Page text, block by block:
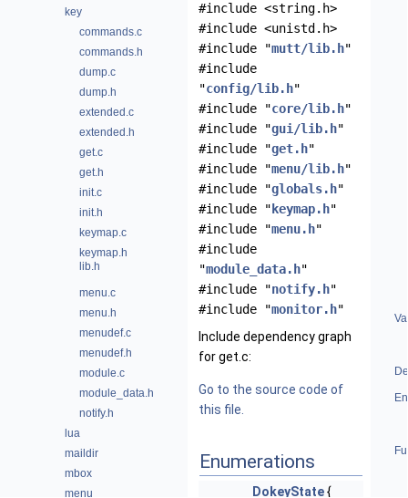
key
commands.c
commands.h
dump.c
dump.h
extended.c
extended.h
get.c
get.h
init.c
init.h
keymap.c
keymap.h
lib.h
menu.c
menu.h
menudef.c
menudef.h
module.c
module_data.h
notify.h
lua
maildir
mbox
menu
#include <string.h>
#include <unistd.h>
#include "mutt/lib.h"
#include
"config/lib.h"
#include "core/lib.h"
#include "gui/lib.h"
#include "get.h"
#include "menu/lib.h"
#include "globals.h"
#include " keymap.h"
#include "menu.h"
#include
"module_data.h"
#include "notify.h"
#include "monitor.h"
Include dependency graph
for get.c:
Go to the source code of
this file.
Enumerations
DokeyState{